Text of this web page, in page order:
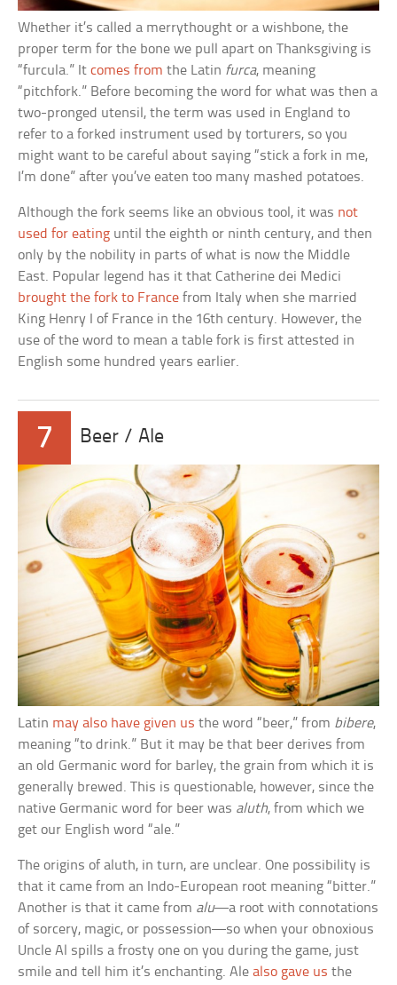
Whether it’s called a merrythought or a wishbone, the
proper term for the bone we pull apart on Thanksgiving is
“furcula.” Itcomes from the Latin furca, meaning
“pitchfork.” Before becoming the word for what was then a
two-pronged utensil, the term was used in England to
refer to a forked instrument used by torturers, so you
might want to be careful about saying “stick a fork in me,
I’m done” after you’ve eaten too many mashed potatoes.
Although the fork seems like an obvious tool, it was not
used for eating until the eighth or ninth century, and then
only by the nobility in parts of what is now the Middle
East. Popular legend has it that Catherine dei Medici
brought the fork to France from Italy when she married
King Henry I of France in the 16th century. However, the
use of the word to mean a table fork is first attested in
English some hundred years earlier.
7 Beer / Ale
Latin may also have given us the word “beer,” from bibere,
meaning “to drink.” But it may be that beer derives from
an old Germanic word for barley, the grain from which it is
generally brewed. This is questionable, however, since the
native Germanic word for beer was aluth, from which we
get our English word “ale.”
The origins of aluth, in turn, are unclear. One possibility is
that it came from an Indo-European root meaning “bitter.”
Another is that it came from alu—a root with connotations
of sorcery, magic, or possession—so when your obnoxious
Uncle Al spills a frosty one on you during the game, just
smile and tell him it’s enchanting. Alealso gave us the